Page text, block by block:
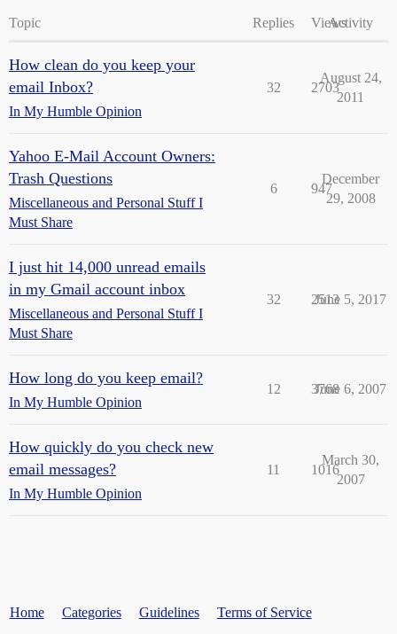
Topic Replies ViewsActivity
How clean do you keep your
email Inbox?
In My Humble Opinion
32 2703
August 24,
2011
Yahoo E-Mail Account Owners:
Trash Questions
Miscellaneous and Personal Stuff I
Must Share
6 947
December
29, 2008
I just hit 14,000 unread emails
in my Gmail account inbox
Miscellaneous and Personal Stuff I
Must Share
32 2513
June 5, 2017
How long do you keep email?
In My Humble Opinion
12 3768
June 6, 2007
How quickly do you check new
email messages?
In My Humble Opinion
11 1016
March 30,
2007
Home Categories Guidelines Terms of Service